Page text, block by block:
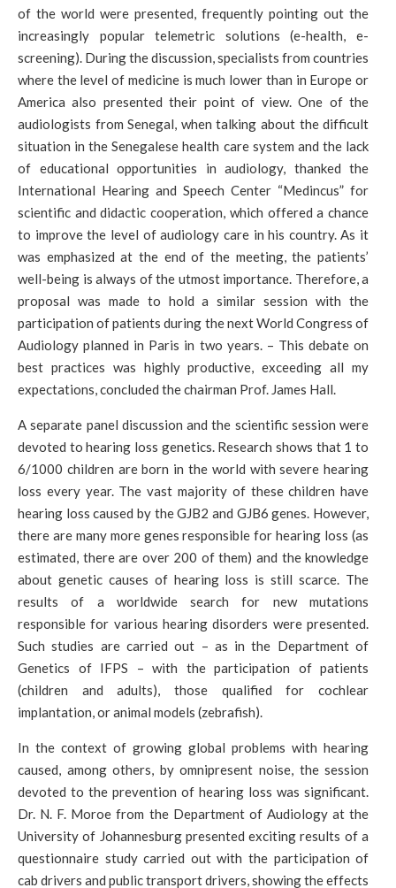
of the world were presented, frequently pointing out the
increasingly popular telemetric solutions (e-health, e-
screening). During the discussion, specialists from countries
where the level of medicine is much lower than in Europe or
America also presented their point of view. One of the
audiologists from Senegal, when talking about the difficult
situation in the Senegalese health care system and the lack
of educational opportunities in audiology, thanked the
International Hearing and Speech Center “Medincus” for
scientific and didactic cooperation, which offered a chance
to improve the level of audiology care in his country. As it
was emphasized at the end of the meeting, the patients’
well-being is always of the utmost importance. Therefore, a
proposal was made to hold a similar session with the
participation of patients during the next World Congress of
Audiology planned in Paris in two years. – This debate on
best practices was highly productive, exceeding all my
expectations, concluded the chairman Prof. James Hall.
A separate panel discussion and the scientific session were
devoted to hearing loss genetics. Research shows that 1 to
6/1000 children are born in the world with severe hearing
loss every year. The vast majority of these children have
hearing loss caused by the GJB2 and GJB6 genes. However,
there are many more genes responsible for hearing loss (as
estimated, there are over 200 of them) and the knowledge
about genetic causes of hearing loss is still scarce. The
results of a worldwide search for new mutations
responsible for various hearing disorders were presented.
Such studies are carried out – as in the Department of
Genetics of IFPS – with the participation of patients
(children and adults), those qualified for cochlear
implantation, or animal models (zebrafish).
In the context of growing global problems with hearing
caused, among others, by omnipresent noise, the session
devoted to the prevention of hearing loss was significant.
Dr. N. F. Moroe from the Department of Audiology at the
University of Johannesburg presented exciting results of a
questionnaire study carried out with the participation of
cab drivers and public transport drivers, showing the effects